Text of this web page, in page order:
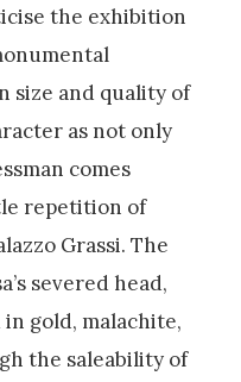
the exhibition
size and quality of
as not only
comes
repetition of
Grassi. The
severed head,
gold, malachite,
the saleability of